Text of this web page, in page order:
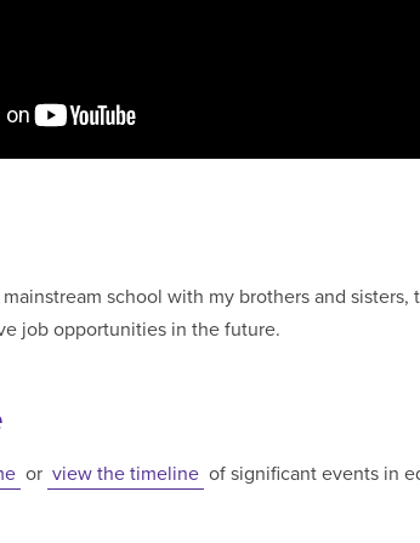
school with my brothers and
job opportunities in the future.
or view the timeline of significant events in